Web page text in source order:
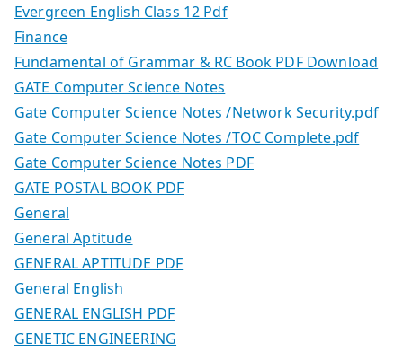
Evergreen English Class 12 Pdf
Finance
Fundamental of Grammar & RC Book PDF Download
GATE Computer Science Notes
Gate Computer Science Notes /Network Security.pdf
Gate Computer Science Notes /TOC Complete.pdf
Gate Computer Science Notes PDF
GATE POSTAL BOOK PDF
General
General Aptitude
GENERAL APTITUDE PDF
General English
GENERAL ENGLISH PDF
GENETIC ENGINEERING